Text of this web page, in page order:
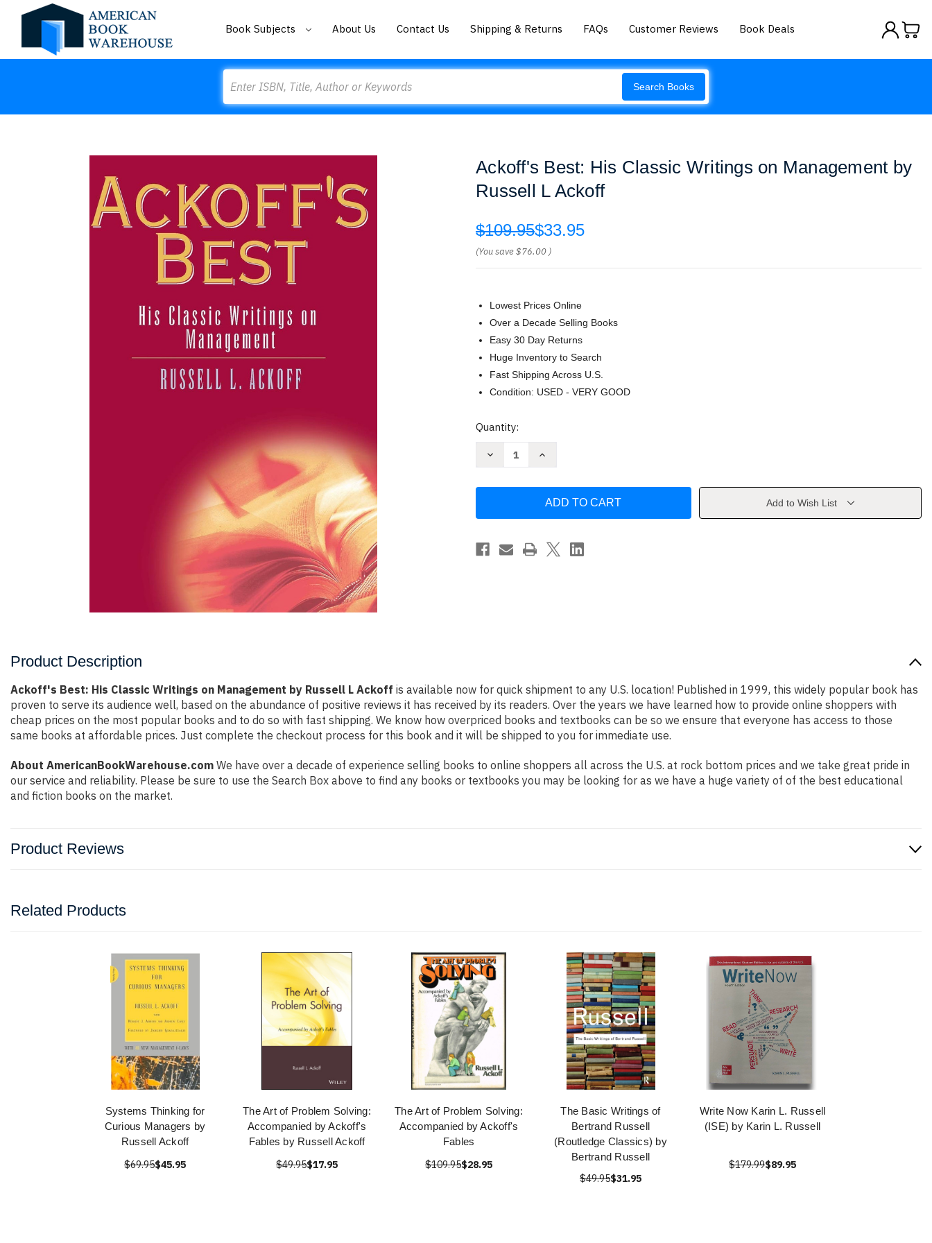
Book Subjects About Us Contact Us Shipping & Returns FAQs Customer Reviews Book Deals
Search Books
Ackoff's Best: His Classic Writings on Management by
Russell L Ackoff
$109.95$33.95
(You save$76.00 )
Lowest Prices Online
Over a Decade Selling Books
Easy 30 Day Returns
Huge Inventory to Search
Fast Shipping Across U.S.
Condition: USED - VERY GOOD
Current
Quantity:
Decrease
Writings
Management
by
Increase
His
Writings
Management
Russell
Add to Wish List
Product Description
Ackoff's Best: His Classic Writings on Management by Russell L Ackoff is available now for quick shipment to any U.S. location! Published in 1999, this widely popular book has
proven to serve its audience well, based on the abundance of positive reviews it has received by its readers. Over the years we have learned how to provide online shoppers with
cheap prices on the most popular books and to do so with fast shipping. We know how overpriced books and textbooks can be so we ensure that everyone has access to those
same books at affordable prices. Just complete the checkout process for this book and it will be shipped to you for immediate use.
About AmericanBookWarehouse.com We have over a decade of experience selling books to online shoppers all across the U.S. at rock bottom prices and we take great pride in
our service and reliability. Please be sure to use the Search Box above to find any books or textbooks you may be looking for as we have a huge variety of of the best educational
and fiction books on the market.
Product Reviews
Related Products
Systems Thinking for
Curious Managers by
Russell Ackoff
$69.95$45.95
The Art of Problem Solving:
Accompanied by Ackoff's
Fables by Russell Ackoff
$49.95$17.95
The Art of Problem Solving:
Accompanied by Ackoff's
Fables
$109.95$28.95
The Basic Writings of
Bertrand Russell
(Routledge Classics) by
Bertrand Russell
$49.95$31.95
Write Now Karin L. Russell
(ISE) by Karin L. Russell
$179.99$89.95